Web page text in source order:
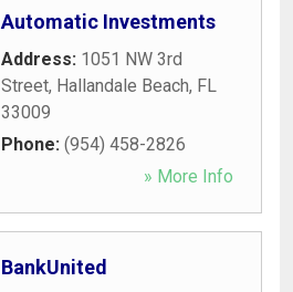
Automatic Investments
Address: 1051 NW 3rd
Street, Hallandale Beach, FL
33009
Phone: (954) 458-2826
» More Info
BankUnited